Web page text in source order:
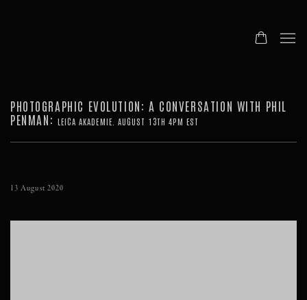
PHOTOGRAPHIC EVOLUTION: A CONVERSATION WITH PHIL
PENMAN: LEICA AKADEMIE. AUGUST 13TH 4PM EST
13 August 2020